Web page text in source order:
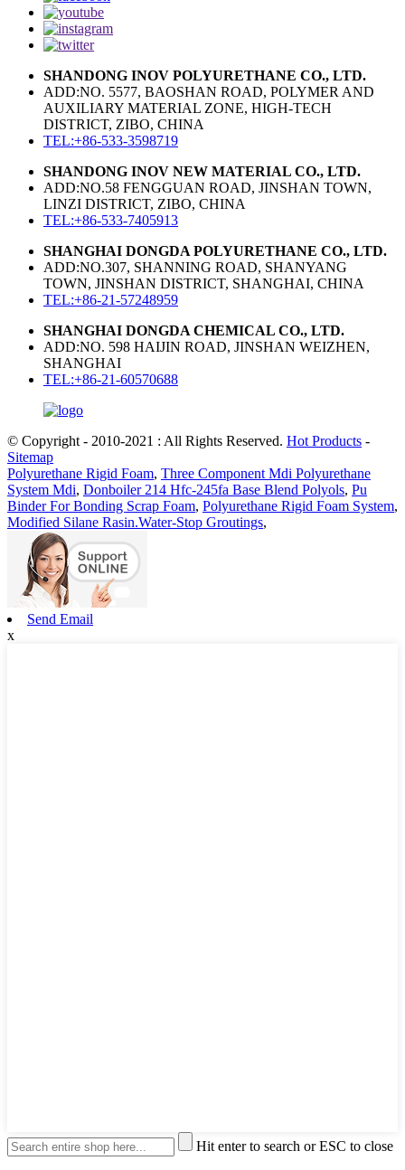
SHANDONG INOV POLYURETHANE CO., LTD.
ADD:NO. 5577, BAOSHAN ROAD, POLYMER AND
AUXILIARY MATERIAL ZONE, HIGH-TECH
DISTRICT, ZIBO, CHINA
TEL:+86-533-3598719
SHANDONG INOV NEW MATERIAL CO., LTD.
ADD:NO.58 FENGGUAN ROAD, JINSHAN TOWN,
LINZI DISTRICT, ZIBO, CHINA
TEL:+86-533-7405913
SHANGHAI DONGDA POLYURETHANE CO., LTD.
ADD:NO.307, SHANNING ROAD, SHANYANG
TOWN, JINSHAN DISTRICT, SHANGHAI, CHINA
TEL:+86-21-57248959
SHANGHAI DONGDA CHEMICAL CO., LTD.
ADD:NO. 598 HAIJIN ROAD, JINSHAN WEIZHEN,
SHANGHAI
TEL:+86-21-60570688
© Copyright - 2010-2021 : All Rights Reserved. Hot Products -
Sitemap
Polyurethane Rigid Foam, Three Component Mdi Polyurethane
System Mdi, Donboiler 214 Hfc-245fa Base Blend Polyols, Pu
Binder For Bonding Scrap Foam, Polyurethane Rigid Foam System,
Modified Silane Rasin.Water-Stop Groutings,
Send Email
x
Hit enter to search or ESC to close